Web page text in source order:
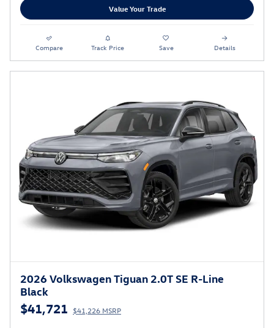
Value Your Trade
Compare Track Price Save Details
2026 Volkswagen Tiguan 2.0T SE R-Line
Black
$41,721 $41,226 MSRP